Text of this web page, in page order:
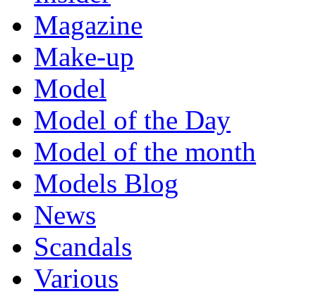
Magazine
Make-up
Model
Model of the Day
Model of the month
Models Blog
News
Scandals
Various